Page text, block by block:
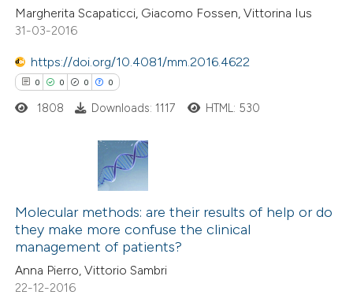
claim, and a label
in which section the
was made.
how this article has been
atscite.ai
been cited by providing the
of the citation, a
describing whether
mentions, or contrasts
claim, and a label
was made.
Margherita Scapaticci, Giacomo Fossen, Vittorina Ius
31-03-2016
https://doi.org/10.4081/mm.2016.4622
0 0 0 0
Citing Publications
Supporting
Mentioning
Contrasting
1808 Downloads: 1117 HTML: 530
Molecular methods: are their results of help or do
they make more confuse the clinical
management of patients?
Anna Pierro, Vittorio Sambri
22-12-2016